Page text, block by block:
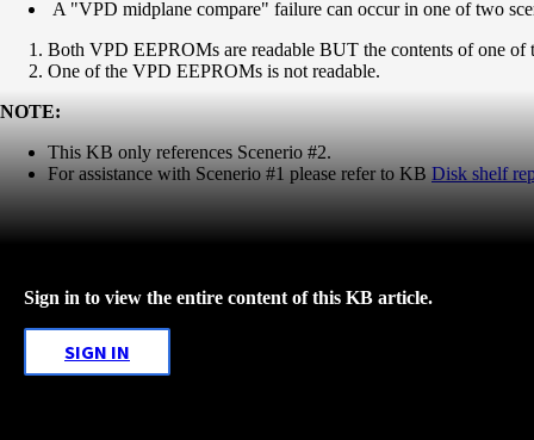
A "VPD midplane compare" failure can occur in one of two
Both VPD EEPROMs are readable BUT the contents of one of
One of the VPD EEPROMs is not readable.
NOTE:
This KB only references Scenerio #2.
For assistance with Scenerio #1 please refer to KB Disk shelf
Sign in to view the entire content of this KB article.
SIGN IN